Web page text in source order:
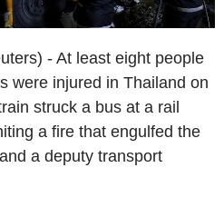
- At least eight people
were injured in Thailand on
struck a bus at a rail
a fire that engulfed the
a deputy transport